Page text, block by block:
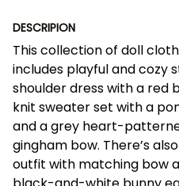
DESCRIPION
This collection of doll
includes playful and cozy
shoulder dress with a red
knit sweater set with a
and a grey heart-
gingham bow. There’s
outfit with matching bow